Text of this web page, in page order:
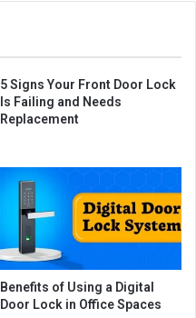
5 Signs Your Front Door Lock
Is Failing and Needs
Replacement
Benefits of Using a Digital
Door Lock in Office Spaces